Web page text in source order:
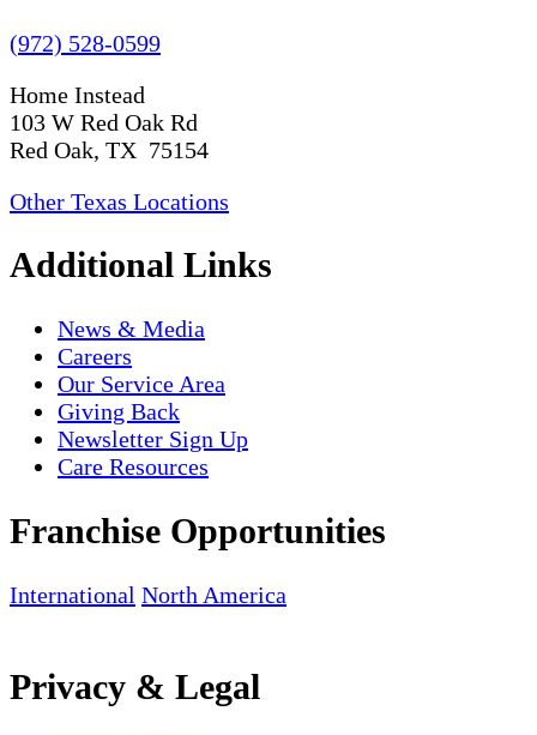
(972) 528-0599
Home Instead
103 W Red Oak Rd
Red Oak, TX 75154
Other Texas Locations
Additional Links
News & Media
Careers
Our Service Area
Giving Back
Newsletter Sign Up
Care Resources
Franchise Opportunities
International North America
Privacy & Legal